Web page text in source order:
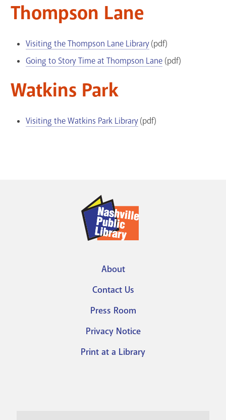
Thompson Lane
Visiting the Thompson Lane Library(pdf)
Going to Story Time at Thompson Lane(pdf)
Watkins Park
Visiting the Watkins Park Library(pdf)
menu
About
Contact Us
Press Room
Privacy Notice
Print at a Library